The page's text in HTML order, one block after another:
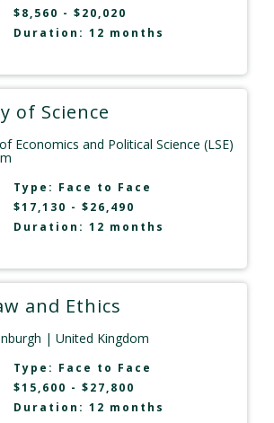
$8,560 - $20,020
Duration: 12 months
of Science
Economics and Political Science (LSE)
Type: Face to Face
$17,130 - $26,490
Duration: 12 months
and Ethics
| United Kingdom
Type: Face to Face
$15,600 - $27,800
Duration: 12 months